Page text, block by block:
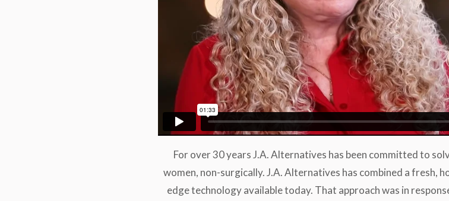
For over 30 years J.A. Alternatives has been committed to
women, non-surgically. J.A. Alternatives has combined a fresh,
edge technology available today. That approach was in